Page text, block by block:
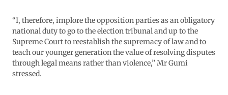
“I, therefore, implore the opposition parties as an obligatory
national duty to go to the election tribunal and up to the
Supreme Court to reestablish the supremacy of law and to
teach our younger generation the value of resolving disputes
through legal means rather than violence,” Mr Gumi
stressed.